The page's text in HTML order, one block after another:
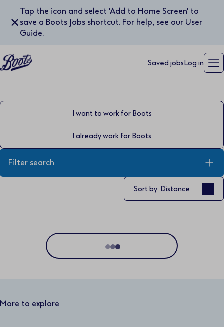
Tap the icon and select 'Add to Home Screen' to
save a Boots Jobs shortcut. For help, see our User
Guide.
✕
Saved jobs Log in
I want to work for Boots
I already work for Boots
Filter search
Sort by
Sort by: Distance
More to explore